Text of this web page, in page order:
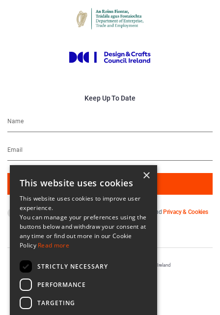
Keep Up To Date
By subscribing you agree to our and Privacy & Cookies
Registered in Ireland No. 56542. Castle Yard, Kilkenny, Ireland
×
This website uses cookies
This website uses cookies to improve user
experience.
You can manage your preferences using the
buttons below and withdraw your consent at
any time or find out more in our Cookie
Policy Read more
STRICTLY NECESSARY
PERFORMANCE
TARGETING